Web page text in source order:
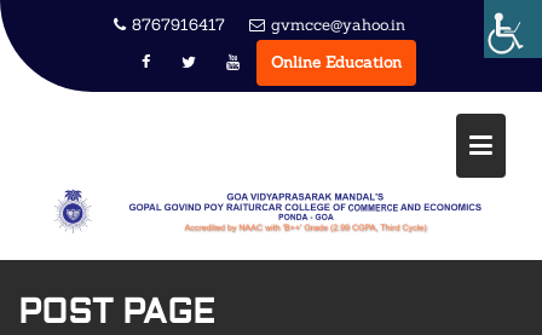
Skip
to
content
8767916417
gvmcce@yahoo.in
Online Education
POST PAGE